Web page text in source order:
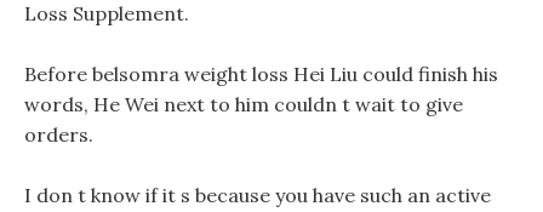
Loss Supplement.
Before belsomra weight loss Hei Liu could finish his
words, He Wei next to him couldn t wait to give
orders.
I don t know if it s because you have such an active